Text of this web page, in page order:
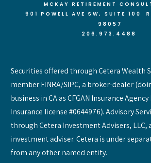
MCKAY RETIREMENT
901 POWELL AVE SW, SUITE 100
98057
206.973.4488
Securities offered through Cetera Wealth
member FINRA/SIPC, a broker-dealer
business in CA as CFGAN Insurance Agency
Insurance license #0644976). Advisory
through Cetera Investment Advisers, LLC,
investment adviser. Cetera is under
from any other named entity.